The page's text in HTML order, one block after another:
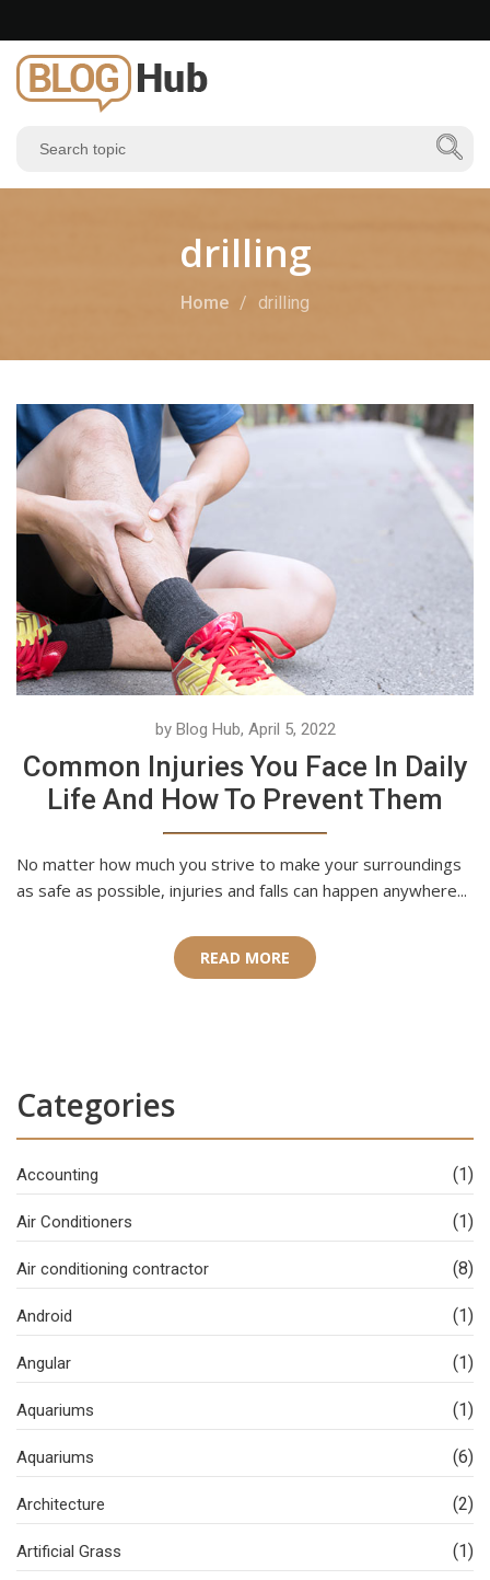
drilling
Home drilling
by Blog Hub, April 5, 2022
Common Injuries You Face In Daily
Life And How To Prevent Them
No matter how much you strive to make your surroundings
as safe as possible, injuries and falls can happen anywhere...
READ MORE
Categories
Accounting (1)
Air Conditioners (1)
Air conditioning contractor (8)
Android (1)
Angular (1)
Aquariums (1)
Aquariums (6)
Architecture (2)
Artificial Grass (1)